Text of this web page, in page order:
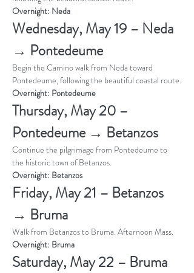
Overnight: Neda
Wednesday, May 19 – Neda
→ Pontedeume
Begin the Camino walk from Neda toward
Pontedeume, following the beautiful coastal route.
Overnight: Pontedeume
Thursday, May 20 –
Pontedeume → Betanzos
Continue the pilgrimage from Pontedeume to
the historic town of Betanzos.
Overnight: Betanzos
Friday, May 21 – Betanzos
→ Bruma
Walk from Betanzos to Bruma. Afternoon Mass.
Overnight: Bruma
Saturday, May 22 – Bruma